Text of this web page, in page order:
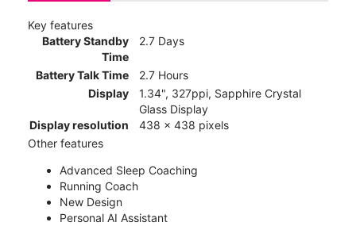
Key features
Battery Standby
Time
2.7 Days
Battery Talk Time
2.7 Hours
Display
1.34", 327ppi, Sapphire Crystal
Glass Display
Display resolution
438 x 438 pixels
Other features
Advanced Sleep Coaching
Running Coach
New Design
Personal AI Assistant